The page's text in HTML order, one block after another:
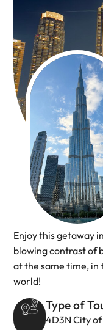
Enjoy this getaway
blowing contrast of
at the same time,
world!
Type of
4D3N City of